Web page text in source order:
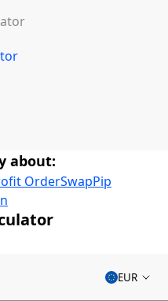
about:
OrderSwapPip
EUR